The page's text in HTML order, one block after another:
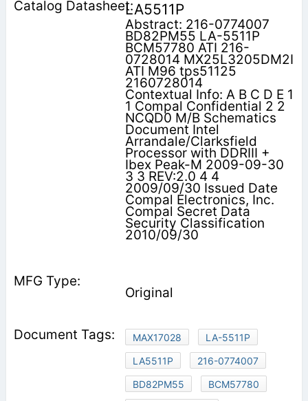
LA5511P
Abstract: 216-0774007
BD82PM55 LA-5511P
BCM57780 ATI 216-
0728014 MX25L3205DM2I
ATI M96 tps51125
2160728014
Contextual Info: A B C D E 1
1 Compal Confidential 2 2
NCQD0 M/B Schematics
Document Intel
Arrandale/Clarksfield
Processor with DDRIII +
Ibex Peak-M 2009-09-30
3 3 REV:2.0 4 4
2009/09/30 Issued Date
Compal Electronics, Inc.
Compal Secret Data
Security Classification
2010/09/30
Original
MAX17028
LA-5511P
LA5511P
216-0774007
BD82PM55
BCM57780